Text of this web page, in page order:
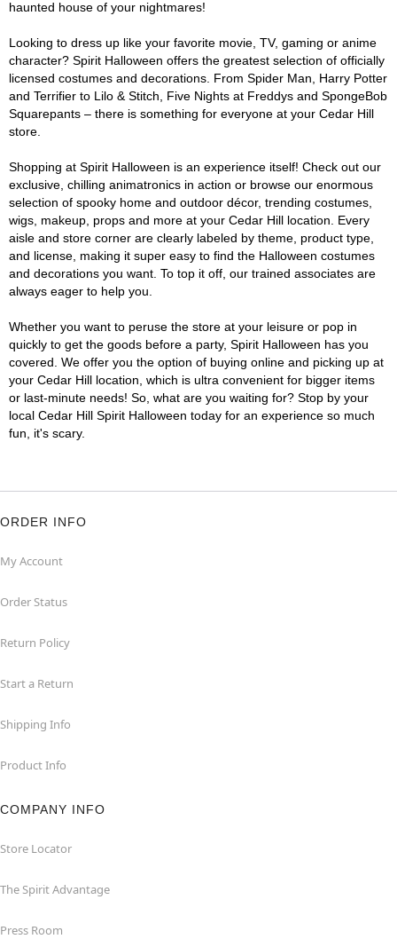
haunted house of your nightmares!
Looking to dress up like your favorite movie, TV, gaming or anime
character? Spirit Halloween offers the greatest selection of officially
licensed costumes and decorations. From Spider Man, Harry Potter
and Terrifier to Lilo & Stitch, Five Nights at Freddys and SpongeBob
Squarepants – there is something for everyone at your Cedar Hill
store.
Shopping at Spirit Halloween is an experience itself! Check out our
exclusive, chilling animatronics in action or browse our enormous
selection of spooky home and outdoor décor, trending costumes,
wigs, makeup, props and more at your Cedar Hill location. Every
aisle and store corner are clearly labeled by theme, product type,
and license, making it super easy to find the Halloween costumes
and decorations you want. To top it off, our trained associates are
always eager to help you.
Whether you want to peruse the store at your leisure or pop in
quickly to get the goods before a party, Spirit Halloween has you
covered. We offer you the option of buying online and picking up at
your Cedar Hill location, which is ultra convenient for bigger items
or last-minute needs! So, what are you waiting for? Stop by your
local Cedar Hill Spirit Halloween today for an experience so much
fun, it's scary.
ORDER INFO
My Account
Order Status
Return Policy
Start a Return
Shipping Info
Product Info
COMPANY INFO
Store Locator
The Spirit Advantage
Press Room